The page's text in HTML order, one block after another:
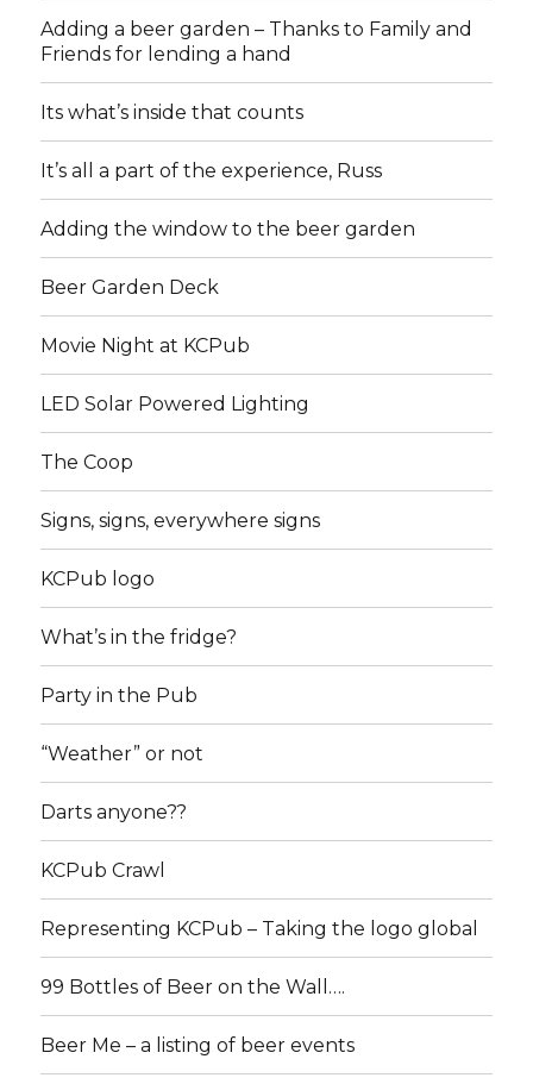
Adding a beer garden – Thanks to Family and
Friends for lending a hand
Its what’s inside that counts
It’s all a part of the experience, Russ
Adding the window to the beer garden
Beer Garden Deck
Movie Night at KCPub
LED Solar Powered Lighting
The Coop
Signs, signs, everywhere signs
KCPub logo
What’s in the fridge?
Party in the Pub
“Weather” or not
Darts anyone??
KCPub Crawl
Representing KCPub – Taking the logo global
99 Bottles of Beer on the Wall….
Beer Me – a listing of beer events